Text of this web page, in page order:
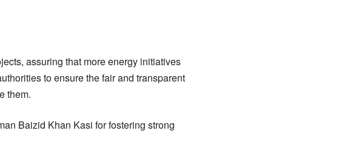
assuring that more energy initiatives
to ensure the fair and transparent
them.
Baizid Khan Kasi for fostering strong